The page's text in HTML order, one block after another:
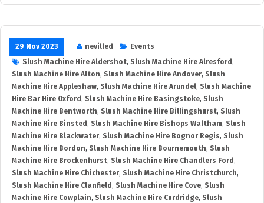
29 Nov 2023 nevilled
Events
Slush Machine Hire Aldershot, Slush Machine Hire Alresford ,
Slush Machine Hire Alton, Slush Machine Hire Andover, Slush
Machine Hire Appleshaw, Slush Machine Hire Arundel, Slush Machine
Hire Bar Hire Oxford , Slush Machine Hire Basingstoke, Slush
Machine Hire Bentworth, Slush Machine Hire Billingshurst, Slush
Machine Hire Binsted , Slush Machine Hire Bishops Waltham, Slush
Machine Hire Blackwater, Slush Machine Hire Bognor Regis, Slush
Machine Hire Bordon, Slush Machine Hire Bournemouth, Slush
Machine Hire Brockenhurst, Slush Machine Hire Chandlers Ford ,
Slush Machine Hire Chichester, Slush Machine Hire Christchurch,
Slush Machine Hire Clanfield , Slush Machine Hire Cove, Slush
Machine Hire Cowplain, Slush Machine Hire Curdridge, Slush